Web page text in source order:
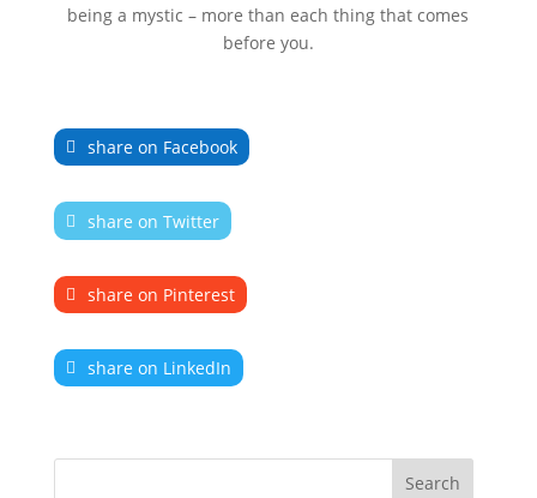
being a mystic – more than each thing that comes
before you.
share on Facebook
share on Twitter
share on Pinterest
share on LinkedIn